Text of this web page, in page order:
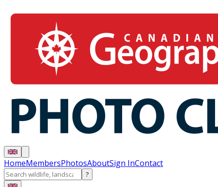
HomeMembersPhotosAboutSign InContact
?